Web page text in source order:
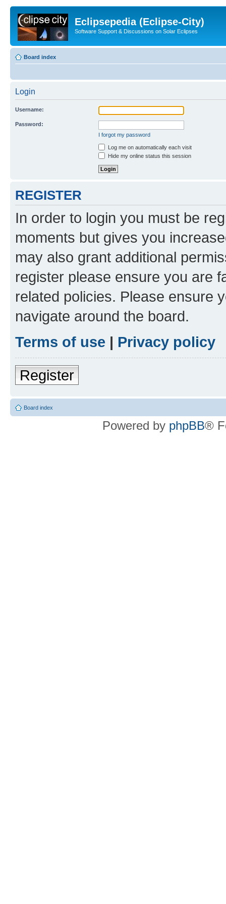
Eclipsepedia (Eclipse-City)
Software Support & Discussions on Solar Eclipses
Board index
Login
Username:
Password:
I forgot my password
Log me on automatically each visit
Hide my online status this session
REGISTER
In order to login you must be
moments but gives you
may also grant additional
register please ensure you are
related policies. Please ensure
navigate around the board.
Terms of use | Privacy policy
Register
Board index
Powered by phpBB®